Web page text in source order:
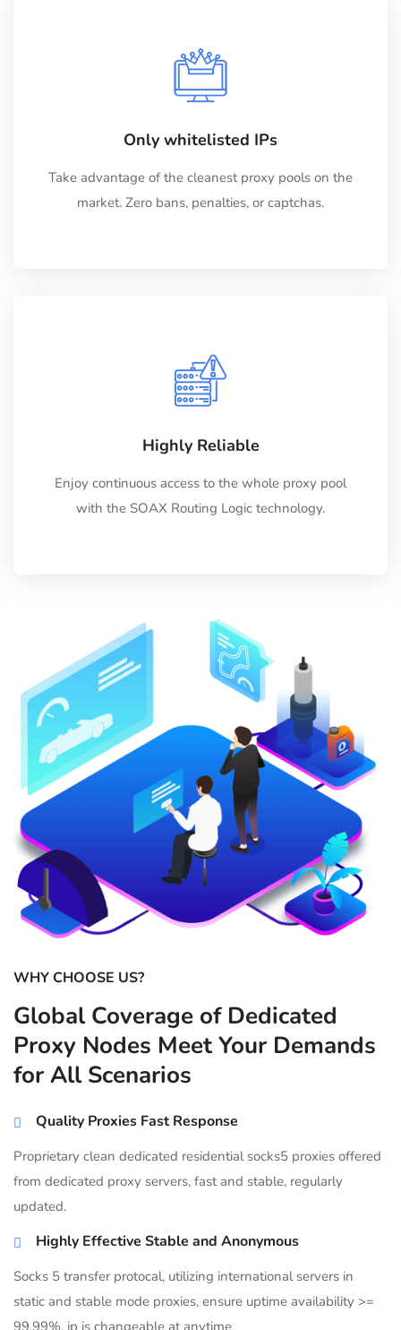
Only whitelisted IPs
Take advantage of the cleanest proxy pools on the
market. Zero bans, penalties, or captchas.
Highly Reliable
Enjoy continuous access to the whole proxy pool
with the SOAX Routing Logic technology.
WHY CHOOSE US?
Global Coverage of Dedicated
Proxy Nodes Meet Your Demands
for All Scenarios
Quality Proxies Fast Response
Proprietary clean dedicated residential socks5 proxies offered
from dedicated proxy servers, fast and stable, regularly
updated.
Highly Effective Stable and Anonymous
Socks 5 transfer protocal, utilizing international servers in
static and stable mode proxies, ensure uptime availability >=